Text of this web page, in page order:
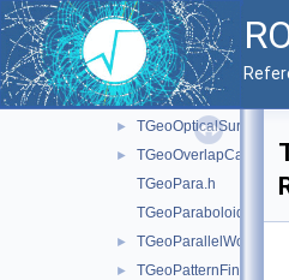
► TGeoMatrix.h
TGeoMedium.h
TGeoNavigator.h
TGeoNode.h
► TGeoOpticalSurface.h
►
TGeoPara.h
TGeoParaboloid.h
► TGeoParallelWorld.h
►
TGeoPatternFinder.h